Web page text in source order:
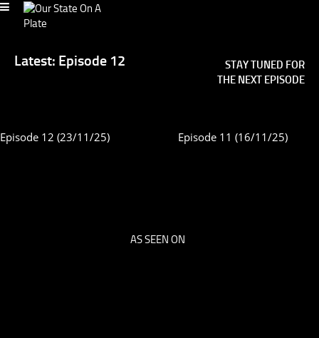
Latest: Episode 12
STAY TUNED FOR
THE NEXT EPISODE
Episode 12 (23/11/25) Episode 11 (16/11/25)
AS SEEN ON